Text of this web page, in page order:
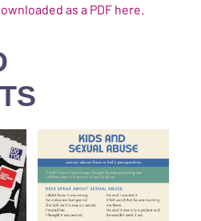
as a PDF here.